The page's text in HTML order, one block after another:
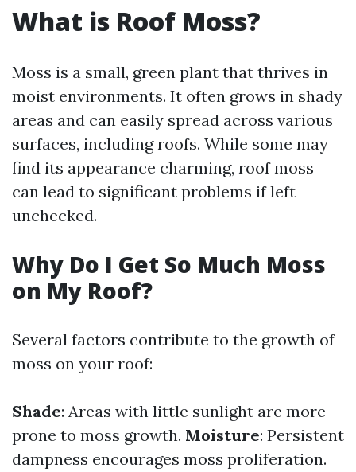
What is Roof Moss?
Moss is a small, green plant that thrives in
moist environments. It often grows in shady
areas and can easily spread across various
surfaces, including roofs. While some may
find its appearance charming, roof moss
can lead to significant problems if left
unchecked.
Why Do I Get So Much Moss
on My Roof?
Several factors contribute to the growth of
moss on your roof:
Shade: Areas with little sunlight are more
prone to moss growth. Moisture: Persistent
dampness encourages moss proliferation.